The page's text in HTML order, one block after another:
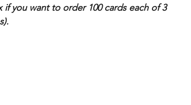
if you want to order 100 cards each of 3